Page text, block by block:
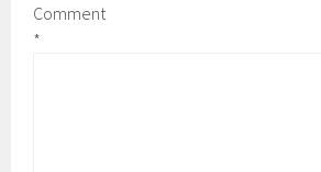
Comment
*